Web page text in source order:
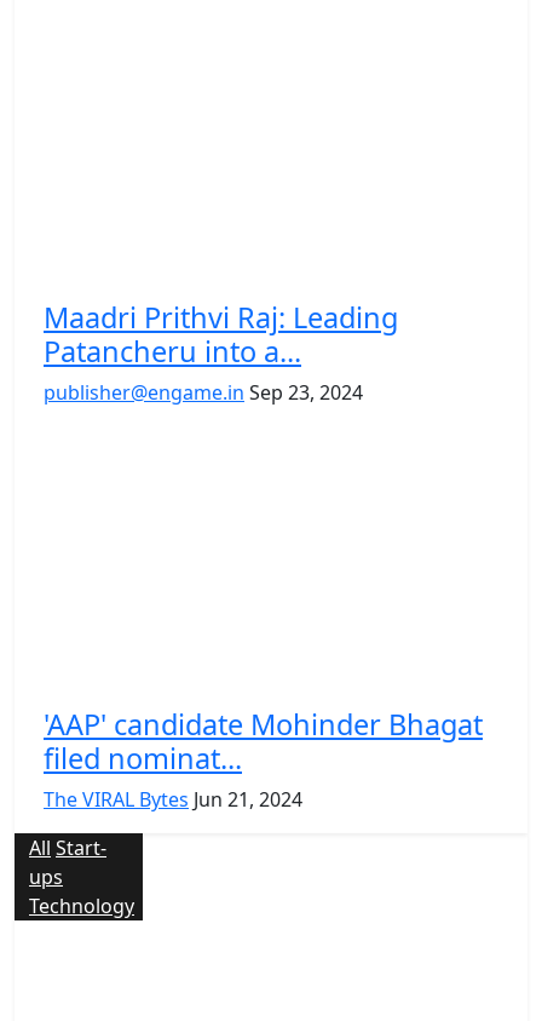
Maadri Prithvi Raj: Leading
Patancheru into a...
publisher@engame.in Sep 23, 2024
'AAP' candidate Mohinder Bhagat
filed nominat...
The VIRAL Bytes Jun 21, 2024
All Start-
ups
Technology